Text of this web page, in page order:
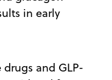
in early
and GLP-